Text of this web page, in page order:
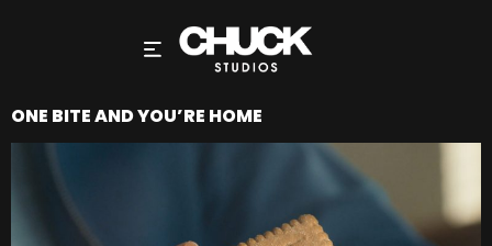
ONE BITE AND YOU’RE HOME